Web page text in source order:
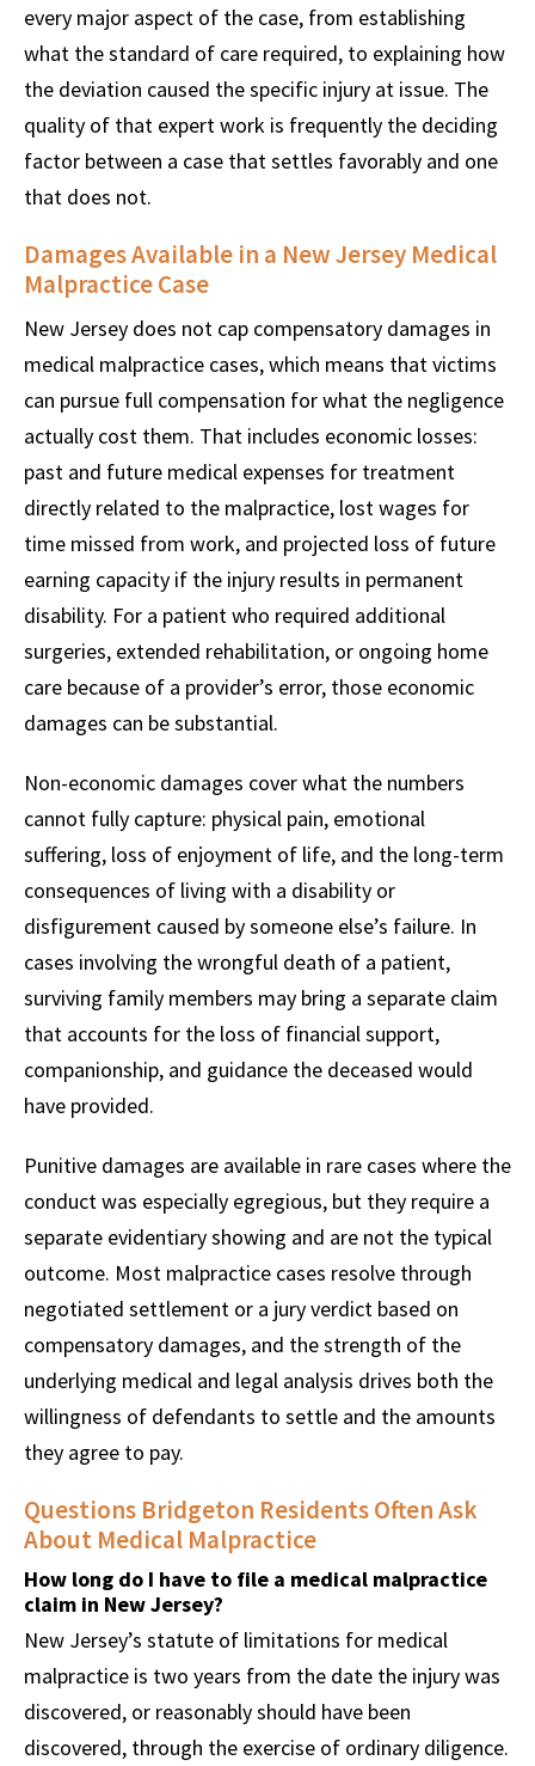
every major aspect of the case, from establishing
what the standard of care required, to explaining how
the deviation caused the specific injury at issue. The
quality of that expert work is frequently the deciding
factor between a case that settles favorably and one
that does not.
Damages Available in a New Jersey Medical
Malpractice Case
New Jersey does not cap compensatory damages in
medical malpractice cases, which means that victims
can pursue full compensation for what the negligence
actually cost them. That includes economic losses:
past and future medical expenses for treatment
directly related to the malpractice, lost wages for
time missed from work, and projected loss of future
earning capacity if the injury results in permanent
disability. For a patient who required additional
surgeries, extended rehabilitation, or ongoing home
care because of a provider’s error, those economic
damages can be substantial.
Non-economic damages cover what the numbers
cannot fully capture: physical pain, emotional
suffering, loss of enjoyment of life, and the long-term
consequences of living with a disability or
disfigurement caused by someone else’s failure. In
cases involving the wrongful death of a patient,
surviving family members may bring a separate claim
that accounts for the loss of financial support,
companionship, and guidance the deceased would
have provided.
Punitive damages are available in rare cases where the
conduct was especially egregious, but they require a
separate evidentiary showing and are not the typical
outcome. Most malpractice cases resolve through
negotiated settlement or a jury verdict based on
compensatory damages, and the strength of the
underlying medical and legal analysis drives both the
willingness of defendants to settle and the amounts
they agree to pay.
Questions Bridgeton Residents Often Ask
About Medical Malpractice
How long do I have to file a medical malpractice
claim in New Jersey?
New Jersey’s statute of limitations for medical
malpractice is two years from the date the injury was
discovered, or reasonably should have been
discovered, through the exercise of ordinary diligence.